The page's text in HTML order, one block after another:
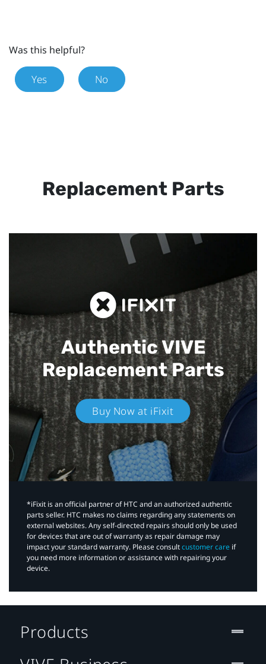
Was this helpful?
Yes No
Replacement Parts
Authentic VIVE
Replacement Parts
Buy Now at iFixit
*iFixit is an official partner of HTC and an authorized authentic
parts seller. HTC makes no claims regarding any statements on
external websites. Any self-directed repairs should only be used
for devices that are out of warranty as repair damage may
impact your standard warranty. Please consultcustomer care if
you need more information or assistance with repairing your
device.
Products